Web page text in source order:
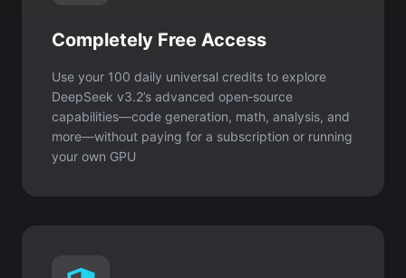
Completely Free Access
Use your 100 daily universal credits to explore
DeepSeek v3.2’s advanced open‑source
capabilities—code generation, math, analysis, and
more—without paying for a subscription or running
your own GPU